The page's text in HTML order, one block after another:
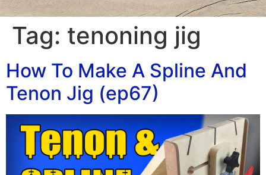
Tag: tenoning jig
How To Make A Spline And
Tenon Jig (ep67)